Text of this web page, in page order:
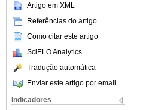
Artigo em XML
Referências do artigo
Como citar este artigo
SciELO Analytics
Tradução automática
Enviar este artigo por email
Indicadores